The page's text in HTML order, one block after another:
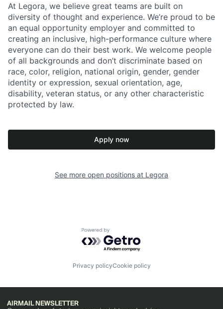
At Legora, we believe great teams are built on
diversity of thought and experience. We’re proud to be
an equal opportunity employer and committed to
creating an inclusive, high-performance culture where
everyone can do their best work. We welcome people
of all backgrounds and don’t discriminate based on
race, color, religion, national origin, gender, gender
identity or expression, sexual orientation, age,
disability, veteran status, or any other characteristic
protected by law.
Apply now
See more open positions at Legora
Powered by Getro.com
Privacy policyCookie policy
AIRMAIL NEWSLETTER